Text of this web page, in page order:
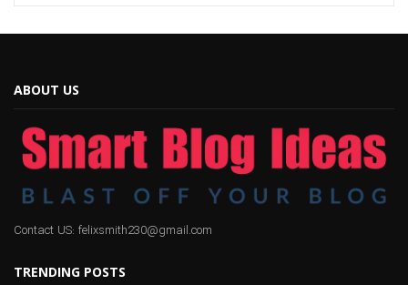
ABOUT US
Contact US: felixsmith230@gmail.com
TRENDING POSTS